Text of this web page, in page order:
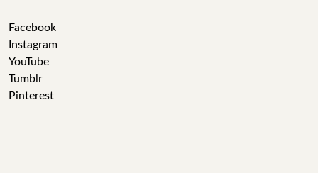
Facebook
Instagram
YouTube
Tumblr
Pinterest